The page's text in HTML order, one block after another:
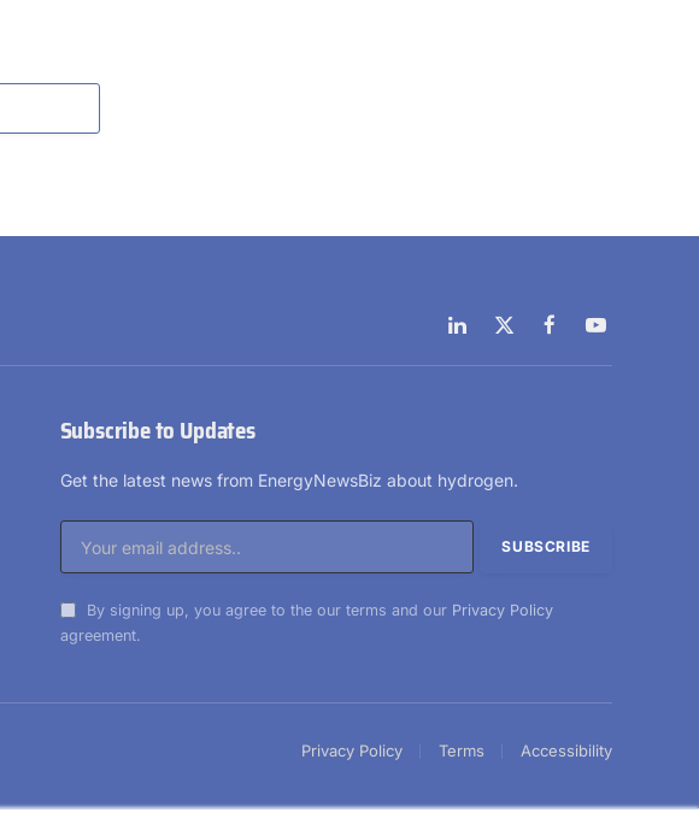
LinkedIn
X
(Twitter)
FacebookYouTube
Subscribe to Updates
Get the latest news from EnergyNewsBiz about hydrogen.
By signing up, you agree to the our terms and our Privacy Policy
agreement.
Privacy Policy Terms Accessibility